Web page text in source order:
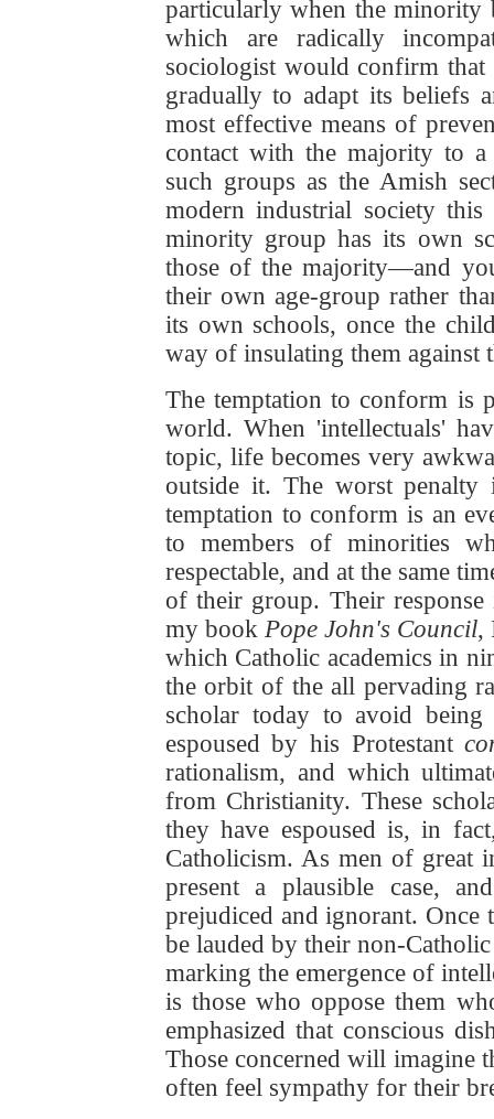
particularly when the minority
which are radically
sociologist would confirm
gradually to adapt its beliefs
most effective means of
contact with the majority to
such groups as the Amish
modern industrial society
minority group has its own
those of the majority—and
their own age-group rather
its own schools, once the
way of insulating them against
The temptation to conform is
world. When 'intellectuals'
topic, life becomes very
outside it. The worst
temptation to conform is an
to members of minorities
respectable, and at the same
of their group. Their
my book Pope John's Council,
which Catholic academics in
the orbit of the all pervading
scholar today to avoid
espoused by his Protestant
rationalism, and which
from Christianity. These
they have espoused is, in
Catholicism. As men of great
present a plausible case,
prejudiced and ignorant. Once
be lauded by their non-
marking the emergence of
is those who oppose them
emphasized that conscious
Those concerned will imagine
often feel sympathy for their